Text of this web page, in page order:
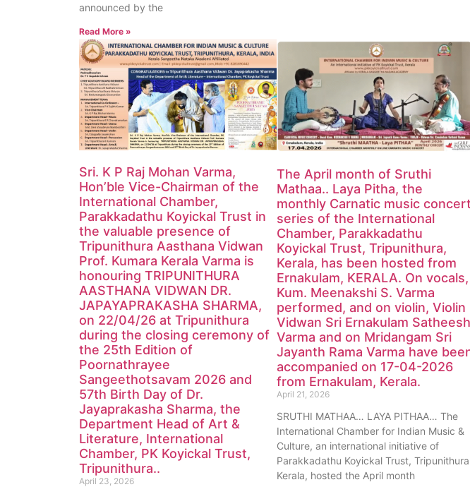
announced by the
Read More »
Sri. K P Raj Mohan Varma,
Hon’ble Vice-Chairman of the
International Chamber,
Parakkadathu Koyickal Trust in
the valuable presence of
Tripunithura Aasthana Vidwan
Prof. Kumara Kerala Varma is
honouring TRIPUNITHURA
AASTHANA VIDWAN DR.
JAPAYAPRAKASHA SHARMA,
on 22/04/26 at Tripunithura
during the closing ceremony of
the 25th Edition of
Poornathrayee
Sangeethotsavam 2026 and
57th Birth Day of Dr.
Jayaprakasha Sharma, the
Department Head of Art &
Literature, International
Chamber, PK Koyickal Trust,
Tripunithura..
April 23, 2026
The April month of Sruthi
Mathaa.. Laya Pitha, the
monthly Carnatic music concert
series of the International
Chamber, Parakkadathu
Koyickal Trust, Tripunithura,
Kerala, has been hosted from
Ernakulam, KERALA. On vocals,
Kum. Meenakshi S. Varma
performed, and on violin, Violin
Vidwan Sri Ernakulam Satheesh
Varma and on Mridangam Sri
Jayanth Rama Varma have
accompanied on 17-04-2026
from Ernakulam, Kerala.
April 21, 2026
SRUTHI MATHAA… LAYA PITHAA… The
International Chamber for Indian Music &
Culture, an international initiative of
Parakkadathu Koyickal Trust,
Kerala, hosted the April month